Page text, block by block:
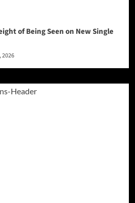
of Being Seen on New Single
2026